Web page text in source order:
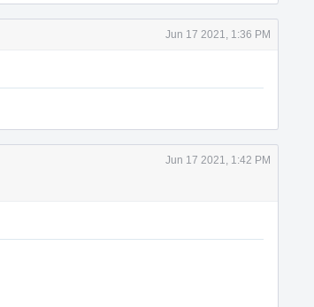
Jun 17 2021, 1:36 PM
Jun 17 2021, 1:42 PM